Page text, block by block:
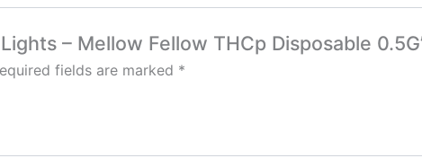
– Mellow Fellow THCp Disposable
fields are marked *